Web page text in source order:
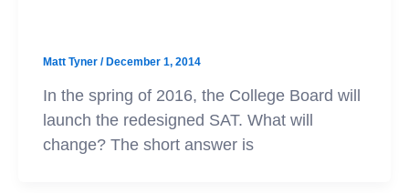
Matt Tyner / December 1, 2014
In the spring of 2016, the College Board will
launch the redesigned SAT. What will
change? The short answer is